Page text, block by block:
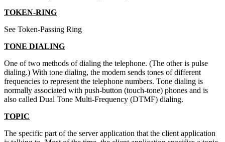
TOKEN-RING
See Token-Passing Ring
TONE DIALING
One of two methods of dialing the telephone. (The other is pulse
dialing.) With tone dialing, the modem sends tones of different
frequencies to represent the telephone numbers. Tone dialing is
normally associated with push-button (touch-tone) phones and is
also called Dual Tone Multi-Frequency (DTMF) dialing.
TOPIC
The specific part of the server application that the client application